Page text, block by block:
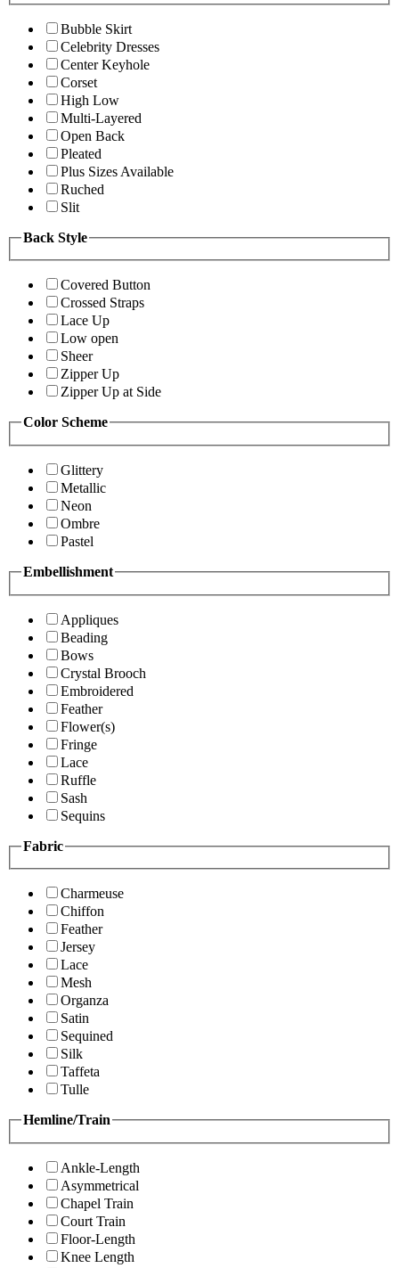
Bubble Skirt
Celebrity Dresses
Center Keyhole
Corset
High Low
Multi-Layered
Open Back
Pleated
Plus Sizes Available
Ruched
Slit
Back Style
Covered Button
Crossed Straps
Lace Up
Low open
Sheer
Zipper Up
Zipper Up at Side
Color Scheme
Glittery
Metallic
Neon
Ombre
Pastel
Embellishment
Appliques
Beading
Bows
Crystal Brooch
Embroidered
Feather
Flower(s)
Fringe
Lace
Ruffle
Sash
Sequins
Fabric
Charmeuse
Chiffon
Feather
Jersey
Lace
Mesh
Organza
Satin
Sequined
Silk
Taffeta
Tulle
Hemline/Train
Ankle-Length
Asymmetrical
Chapel Train
Court Train
Floor-Length
Knee Length